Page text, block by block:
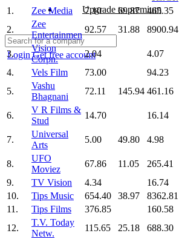
Upgrade to premium
LoginGet free account
1.
Zee Media 7.10 69.87 465.35
2.
Zee
Entertainmen
92.57 31.88 8900.94
3.
Vision
Corpn.
2.04 4.07
4.
Vels Film 73.00 94.23
5.
Vashu
Bhagnani
72.11 145.94 461.16
6.
V R Films &
Stud
14.70 16.14
7.
Universal
Arts
5.00 49.80 4.98
8.
UFO
Moviez
67.86 11.05 265.41
9.
TV Vision 4.34 16.74
10.
Tips Music 654.40 38.97 8362.81
11.
Tips Films 376.85 160.58
12.
T.V. Today
Netw.
115.65 25.18 688.30